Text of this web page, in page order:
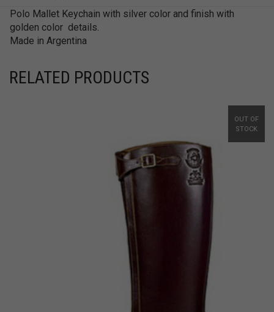
Polo Mallet Keychain with silver color and finish with
golden color details.
Made in Argentina
RELATED PRODUCTS
OUT OF
STOCK